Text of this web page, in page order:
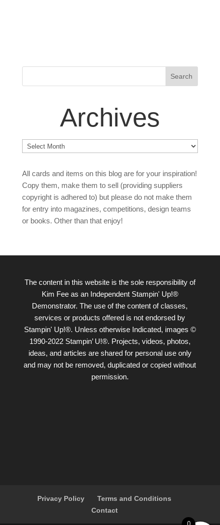
Archives
Archives
All cards and items on this blog are for your inspiration!
Copy them, make them to sell (providing suppliers
copyright is adhered to) but please do not make them
for entry into magazines, competitions, design teams
or books. Other than that enjoy!
The content in this website is the sole responsibility of
Kim Fee as an Independent Stampin' Up!®
Demonstrator. The use of the content of classes,
services or products offered is not endorsed by
Stampin' Up!®. Unless otherwise Indicated, images ©
1990-2022 Stampin’ U!®. Projects, videos, photos,
ideas, and articles are shared for personal use only
and may not be removed, duplicated or copied without
permission.
Privacy Policy
Terms and Conditions
Contact